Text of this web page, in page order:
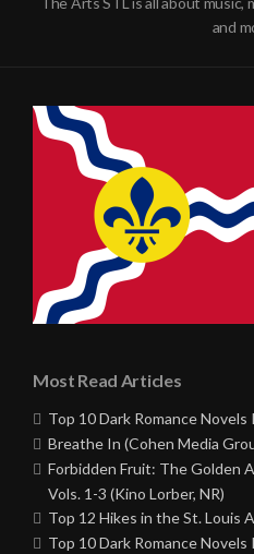
and
Most Read Articles
Top 10 Dark Romance
Breathe In (Cohen Media
Forbidden Fruit: The Golden
Vols. 1-3 (Kino Lorber, NR)
Top 12 Hikes in the St. Louis
Top 10 Dark Romance